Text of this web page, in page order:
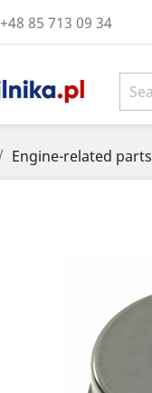
+48 85 713 09 34
Engine-related parts